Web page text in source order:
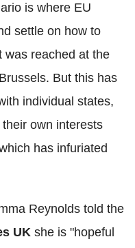
is where EU
settle on how to
was reached at the
But this has
individual states,
own interests
has infuriated
Reynolds told the
UK she is "hopeful